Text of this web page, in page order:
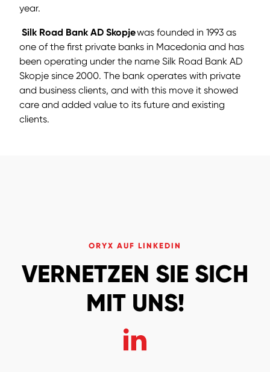
year.
Silk Road Bank AD Skopjewas founded in 1993 as
one of the first private banks in Macedonia and has
been operating under the name Silk Road Bank AD
Skopje since 2000. The bank operates with private
and business clients, and with this move it showed
care and added value to its future and existing
clients.
ORYX AUF LINKEDIN
VERNETZEN SIE SICH
MIT UNS!